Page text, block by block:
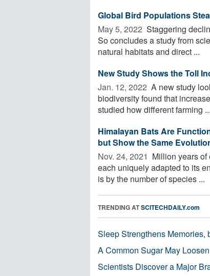
Global Bird Populations
May 5, 2022  Staggering
So concludes a study from
natural habitats and direct ...
New Study Shows the Toll
Jan. 12, 2022  A new study
biodiversity found that
studied how different farming ...
Himalayan Bats Are
but Show the Same
Nov. 24, 2021  Million years
each uniquely adapted to its
is by the number of species ...
TRENDING ATSCITECHDAILY.com
Sleep Strengthens Memories,
A Common Sugar May
Scientists Discover a Major